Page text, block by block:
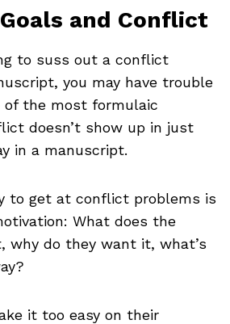
and Conflict
to suss out a conflict
you may have trouble
of the most formulaic
doesn’t show up in just
in a manuscript.
to get at conflict problems is
What does the
why do they want it, what’s
it too easy on their